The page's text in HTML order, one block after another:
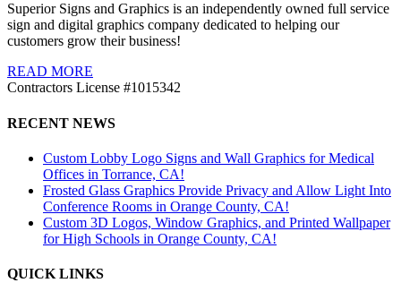
Superior Signs and Graphics is an independently owned full service
sign and digital graphics company dedicated to helping our
customers grow their business!
READ MORE
Contractors License #1015342
RECENT NEWS
Custom Lobby Logo Signs and Wall Graphics for Medical
Offices in Torrance, CA!
Frosted Glass Graphics Provide Privacy and Allow Light Into
Conference Rooms in Orange County, CA!
Custom 3D Logos, Window Graphics, and Printed Wallpaper
for High Schools in Orange County, CA!
QUICK LINKS